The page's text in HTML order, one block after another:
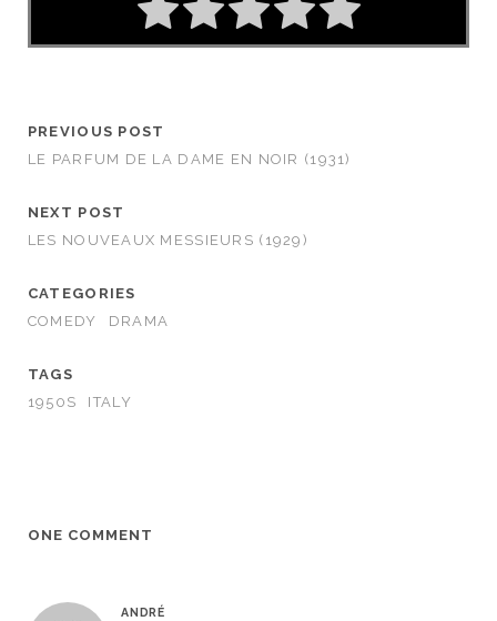
PREVIOUS POST
LE PARFUM DE LA DAME EN NOIR (1931)
NEXT POST
LES NOUVEAUX MESSIEURS (1929)
CATEGORIES
COMEDY
DRAMA
TAGS
1950S
ITALY
ONE COMMENT
ANDRÉ